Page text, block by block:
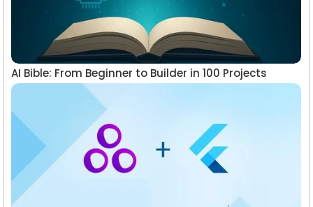
AI Bible: From Beginner to Builder in 100 Projects